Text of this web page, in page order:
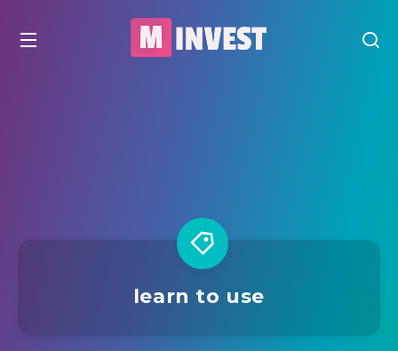
learn to use